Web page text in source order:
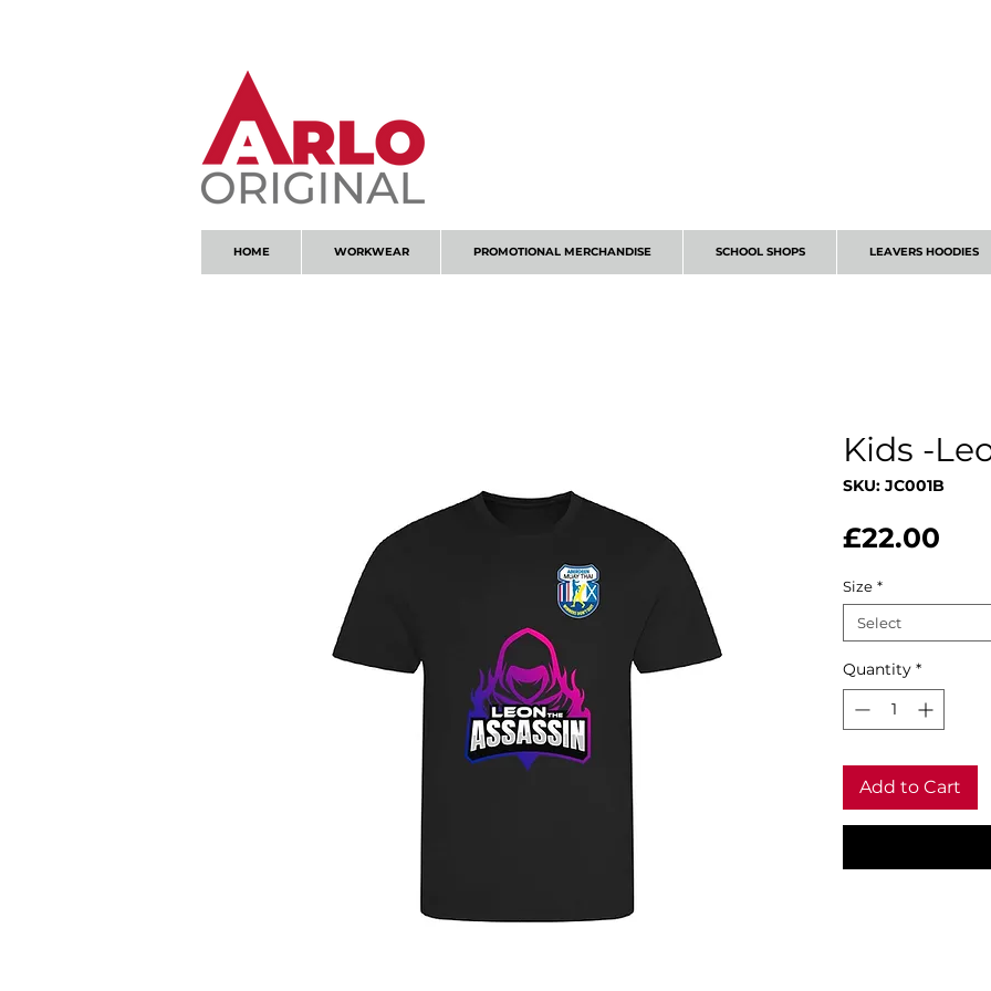
HOME WORKWEAR PROMOTIONAL MERCHANDISE SCHOOL SHOPS LEAVERS HOODIES
Kids -
SKU: JC001B
£22.00
Size *
Select
Quantity *
Add to Cart